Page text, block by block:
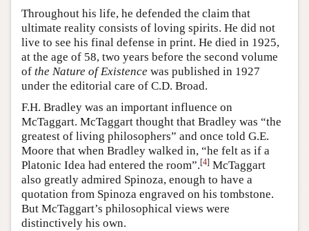
Throughout his life, he defended the claim that
ultimate reality consists of loving spirits. He did not
live to see his final defense in print. He died in 1925,
at the age of 58, two years before the second volume
of the Nature of Existence was published in 1927
under the editorial care of C.D. Broad.
F.H. Bradley was an important influence on
McTaggart. McTaggart thought that Bradley was “the
greatest of living philosophers” and once told G.E.
Moore that when Bradley walked in, “he felt as if a
Platonic Idea had entered the room”.[4] McTaggart
also greatly admired Spinoza, enough to have a
quotation from Spinoza engraved on his tombstone.
But McTaggart’s philosophical views were
distinctively his own.